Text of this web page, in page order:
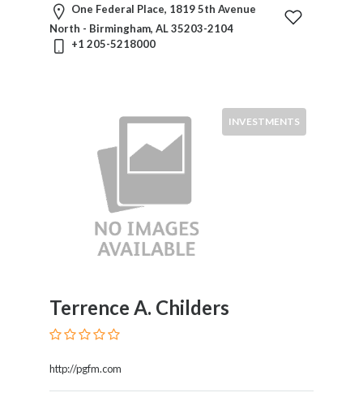
One Federal Place, 1819 5th Avenue
North - Birmingham, AL 35203-2104
+1 205-5218000
INVESTMENTS
Terrence A. Childers
http://pgfm.com